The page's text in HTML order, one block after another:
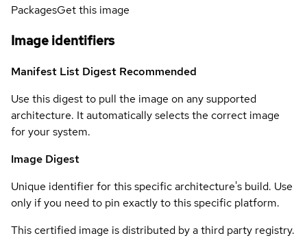
PackagesGet this image
Image identifiers
Manifest List Digest Recommended
Use this digest to pull the image on any supported
architecture. It automatically selects the correct image
for your system.
Image Digest
Unique identifier for this specific architecture's build. Use
only if you need to pin exactly to this specific platform.
This certified image is distributed by a third party registry.